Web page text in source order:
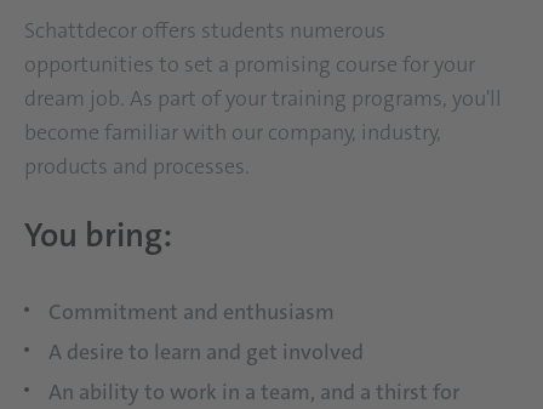
Schattdecor offers students numerous
opportunities to set a promising course for your
dream job. As part of your training programs, you'll
become familiar with our company, industry,
products and processes.
You bring:
Commitment and enthusiasm
A desire to learn and get involved
An ability to work in a team, and a thirst for